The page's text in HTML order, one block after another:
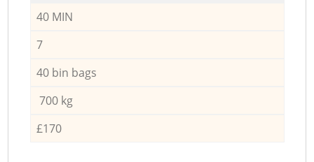
40 MIN
7
40 bin bags
700 kg
£170